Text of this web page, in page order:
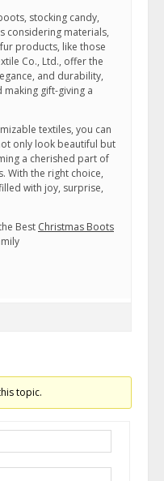
stocking candy,
considering materials,
products, like those
Co., Ltd., offer the
and durability,
gift-giving a
textiles, you can
only look beautiful but
a cherished part of
With the right choice,
with joy, surprise,
Best Christmas Boots
topic.